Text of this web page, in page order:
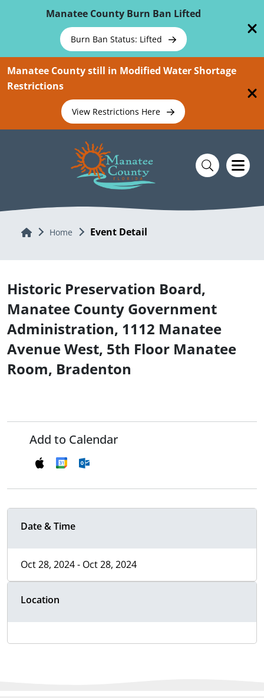
Manatee County Burn Ban Lifted
Burn Ban Status: Lifted
Manatee County still in Modified Water Shortage
Restrictions
View Restrictions Here
Home Home Event Detail
Historic Preservation Board,
Manatee County Government
Administration, 1112 Manatee
Avenue West, 5th Floor Manatee
Room, Bradenton
Add to Calendar
Date & Time
Oct 28, 2024 - Oct 28, 2024
Location